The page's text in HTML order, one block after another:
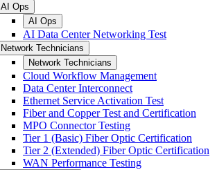
AI Ops
AI Ops
AI Data Center Networking Test
Network Technicians
Network Technicians
Cloud Workflow Management
Data Center Interconnect
Ethernet Service Activation Test
Fiber and Copper Test and Certification
MPO Connector Testing
Tier 1 (Basic) Fiber Optic Certification
Tier 2 (Extended) Fiber Optic Certification
WAN Performance Testing